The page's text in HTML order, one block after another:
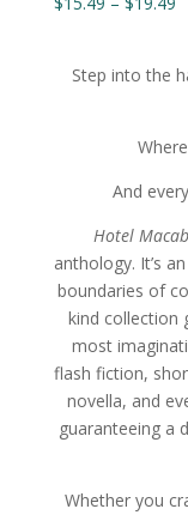
Step into the
And
Hotel
anthology. It’s
boundaries of
kind collection
most
flash fiction,
novella, and
guaranteeing a
Whether you